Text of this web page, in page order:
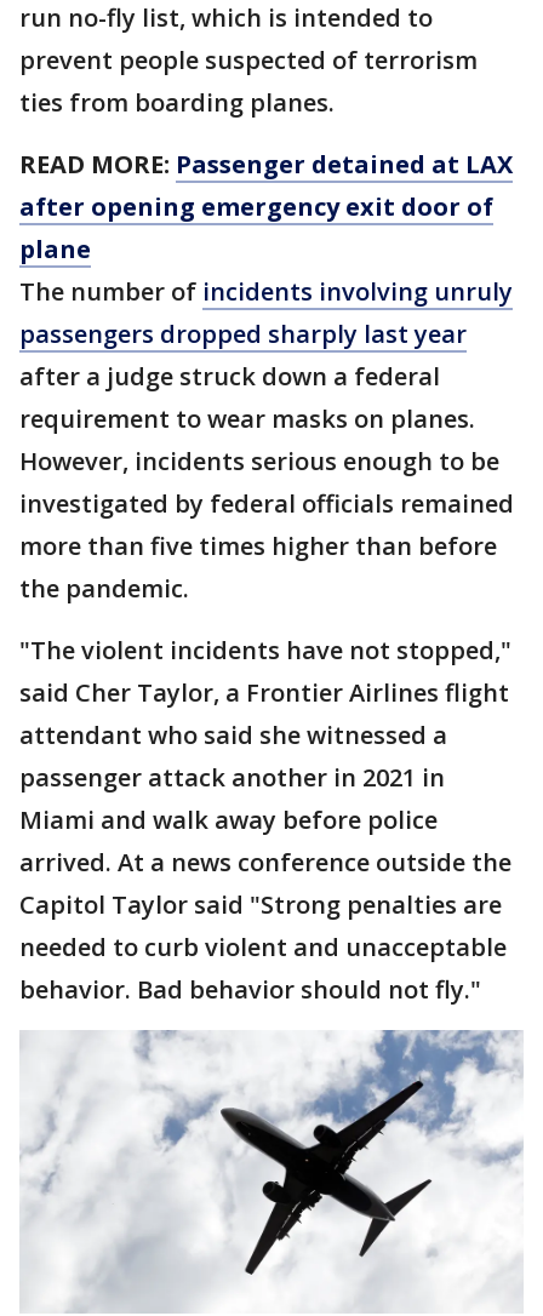
run no-fly list, which is intended to
prevent people suspected of terrorism
ties from boarding planes.
READ MORE: Passenger detained at LAX
after opening emergency exit door of
plane
The number of incidents involving unruly
passengers dropped sharply last year
after a judge struck down a federal
requirement to wear masks on planes.
However, incidents serious enough to be
investigated by federal officials remained
more than five times higher than before
the pandemic.
"The violent incidents have not stopped,"
said Cher Taylor, a Frontier Airlines flight
attendant who said she witnessed a
passenger attack another in 2021 in
Miami and walk away before police
arrived. At a news conference outside the
Capitol Taylor said "Strong penalties are
needed to curb violent and unacceptable
behavior. Bad behavior should not fly."